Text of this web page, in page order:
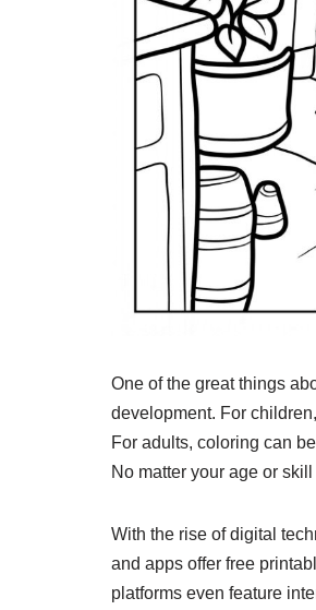
One of the great things
development. For
For adults, coloring can
No matter your age or
With the rise of digital
and apps offer free
platforms even feature